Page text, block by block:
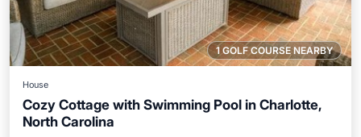
1 GOLF COURSE NEARBY
House
Cozy Cottage with Swimming Pool in Charlotte,
North Carolina
Hot Tub